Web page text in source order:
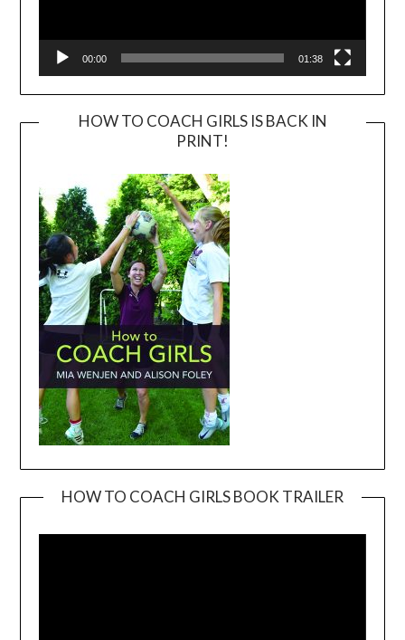
00:00 01:38
HOW TO COACH GIRLS IS BACK IN
PRINT!
HOW TO COACH GIRLS BOOK TRAILER